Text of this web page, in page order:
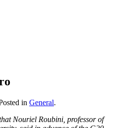
in General.
Nouriel Roubini, professor of